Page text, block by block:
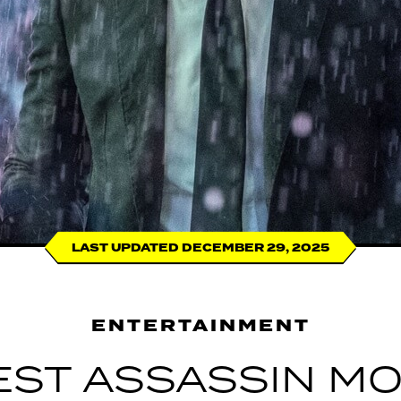
LAST UPDATED DECEMBER 29, 2025
ENTERTAINMENT
ASSASSIN